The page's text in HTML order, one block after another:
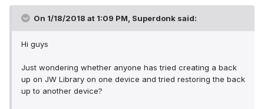
On 1/18/2018 at 1:09 PM, Superdonk said:
Hi guys
Just wondering whether anyone has tried creating a back
up on JW Library on one device and tried restoring the back
up to another device?